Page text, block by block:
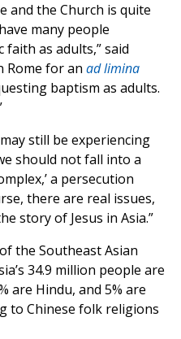
and the Church is quite
many people
as adults,” said
Rome for an ad limina
baptism as adults.
still be experiencing
should not fall into a
a persecution
there are real issues,
story of Jesus in Asia.”
the Southeast Asian
34.9 million people are
are Hindu, and 5% are
to Chinese folk religions